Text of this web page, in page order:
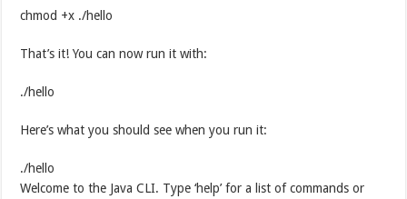
chmod +x ./hello
That’s it! You can now run it with:
./hello
Here’s what you should see when you run it:
./hello
Welcome to the Java CLI. Type ‘help’ for a list of commands or